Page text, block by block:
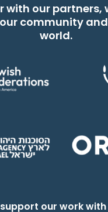
with our partners,
community
world.
our work